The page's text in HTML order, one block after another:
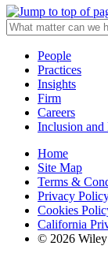
People
Practices
Insights
Firm
Careers
Inclusion and
Home
Site Map
Terms &
Privacy
Cookies
California
© 2026